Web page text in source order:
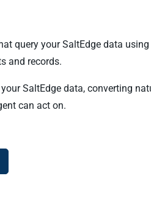
query your SaltEdge data using
and records.
SaltEdge data, converting
can act on.